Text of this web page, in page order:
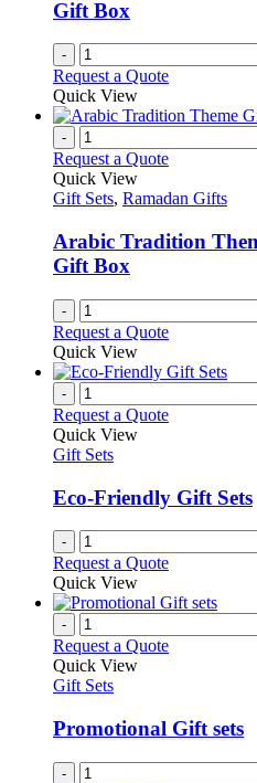
Gift Box
-
Request a Quote
Quick View
-
Request a Quote
Quick View
Gift Sets, Ramadan Gifts
Arabic Tradition
Gift Box
-
Request a Quote
Quick View
-
Request a Quote
Quick View
Gift Sets
Eco-Friendly Gift Sets
-
Request a Quote
Quick View
-
Request a Quote
Quick View
Gift Sets
Promotional Gift sets
-